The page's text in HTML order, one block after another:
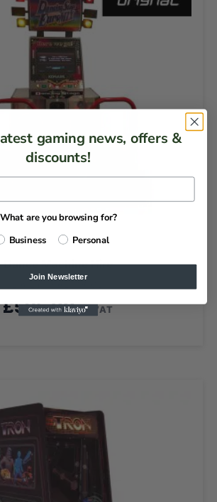
Dance Machine Hire
£595.00EX VAT
gaming news, offers &
discounts!
What are you browsing for?
Business
Personal
Join Newsletter